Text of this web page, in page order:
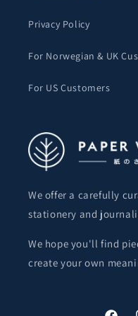
Privacy Policy
For Norwegian & UK
For US Customers
We offer a carefully
stationery and
We hope you'll find
create your own